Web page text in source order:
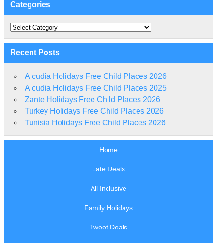
Categories
Categories
Recent Posts
Alcudia Holidays Free Child Places 2026
Alcudia Holidays Free Child Places 2025
Zante Holidays Free Child Places 2026
Turkey Holidays Free Child Places 2026
Tunisia Holidays Free Child Places 2026
Home
Late Deals
All Inclusive
Family Holidays
Tweet Deals